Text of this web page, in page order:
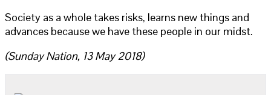
Society as a whole takes risks, learns new things and
advances because we have these people in our midst.
(Sunday Nation, 13 May 2018)